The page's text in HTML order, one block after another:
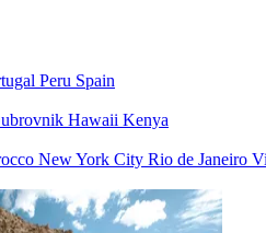
Peru Spain
Hawaii Kenya
New York City Rio de Janeiro